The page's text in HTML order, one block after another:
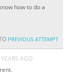
how to do a
PREVIOUS ATTEMPT
AGO